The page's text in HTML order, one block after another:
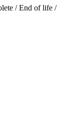
/ End of life /